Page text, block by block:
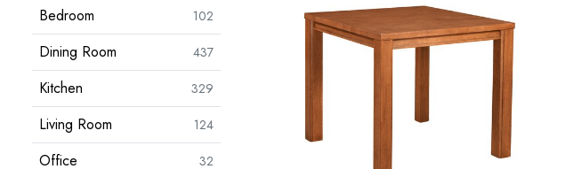
Bedroom 102
Dining Room 437
Kitchen 329
Living Room 124
Office 32